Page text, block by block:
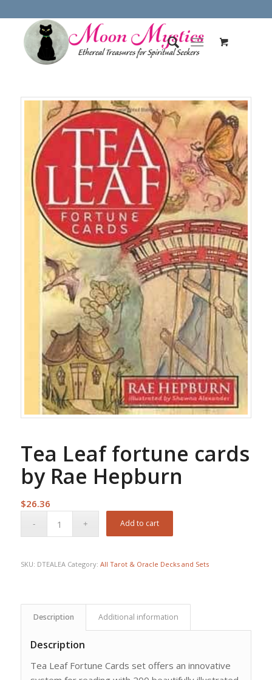
Tea Leaf fortune cards
by Rae Hepburn
$26.36
Add to cart
SKU: DTEALEA Category: All Tarot & Oracle Decks and Sets
Description Additional information
Description
Tea Leaf Fortune Cards set offers an innovative